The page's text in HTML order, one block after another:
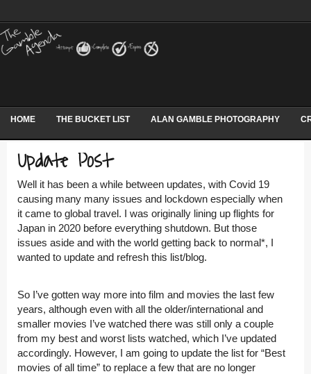
HOME THE BUCKET LIST ALAN GAMBLE PHOTOGRAPHY
Update Post
Well it has been a while between updates, with Covid 19
causing many many issues and lockdown especially when
it came to global travel. I was originally lining up flights for
Japan in 2020 before everything shutdown. But those
issues aside and with the world getting back to normal*, I
wanted to update and refresh this list/blog.
So I’ve gotten way more into film and movies the last few
years, although even with all the older/international and
smaller movies I’ve watched there was still only a couple
from my best and worst lists watched, which I’ve updated
accordingly. However, I am going to update the list for “Best
movies of all time” to replace a few that are no longer